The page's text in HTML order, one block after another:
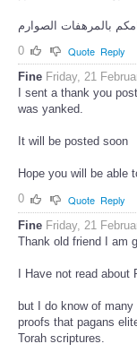
بالمرهفات الصوارم
0
Quote Reply
Fine Friday, 21
I sent a thank you
was yanked.
It will be posted soon
Hope you will be able
0
Quote Reply
Fine Friday, 21
Thank old friend I am
I Have not read
but I do know of
proofs that pagans
Torah scriptures.